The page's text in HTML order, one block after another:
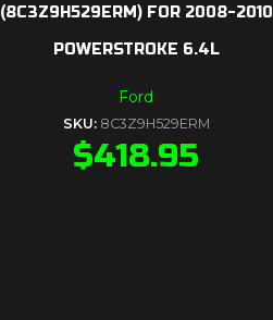
(8C3Z9H529ERM) FOR 2008-2010
POWERSTROKE 6.4L
Ford
SKU: 8C3Z9H529ERM
$418.95